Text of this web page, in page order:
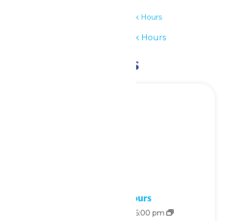
Waterpark Hours
Waterpark Hours
Related Events
Waterpark Hours
6:00 pm